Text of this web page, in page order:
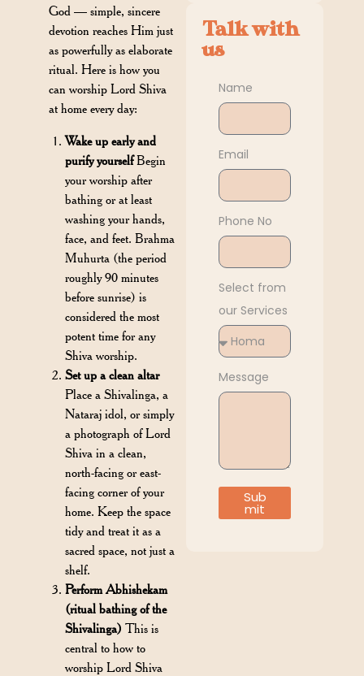
God — simple, sincere
devotion reaches Him just
as powerfully as elaborate
ritual. Here is how you
can worship Lord Shiva
at home every day:
Wake up early and
purify yourselfBegin
your worship after
bathing or at least
washing your hands,
face, and feet. Brahma
Muhurta (the period
roughly 90 minutes
before sunrise) is
considered the most
potent time for any
Shiva worship.
Set up a clean altar
Place a Shivalinga, a
Nataraj idol, or simply
a photograph of Lord
Shiva in a clean,
north-facing or east-
facing corner of your
home. Keep the space
tidy and treat it as a
sacred space, not just a
shelf.
Perform Abhishekam
(ritual bathing of the
Shivalinga) This is
central to how to
worship Lord Shiva
Talk with
us
Name
Email
Phone No
Select from
our Services
Message
Sub
mit